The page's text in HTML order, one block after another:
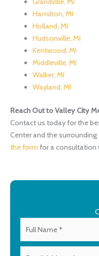
Hamilton, MI
Holland, MI
Hudsonville, MI
Kentwood, MI
Middleville, MI
Walker, MI
Wayland, MI
Reach Out to Valley City
Contact us today for the
Center and the
the form for a consultation